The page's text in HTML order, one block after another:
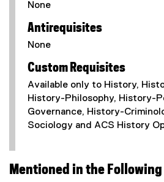
None
Antirequisites
None
Custom Requisites
Available only to History,
History-Philosophy, History-
Governance, History-
Sociology and ACS History
Mentioned in the